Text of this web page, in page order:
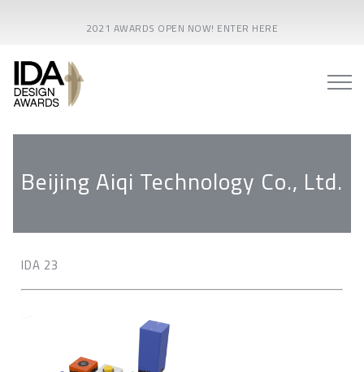
2021 AWARDS OPEN NOW! ENTER HERE
Beijing Aiqi Technology Co., Ltd.
IDA 23